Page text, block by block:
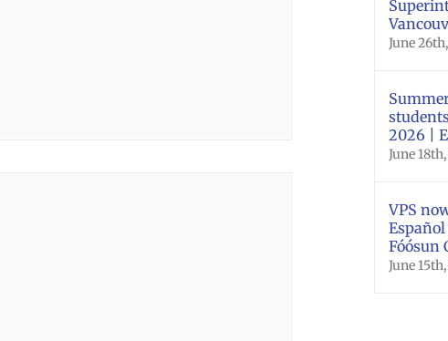
June
2026 |
June
VPS
Español
Fóósun
June